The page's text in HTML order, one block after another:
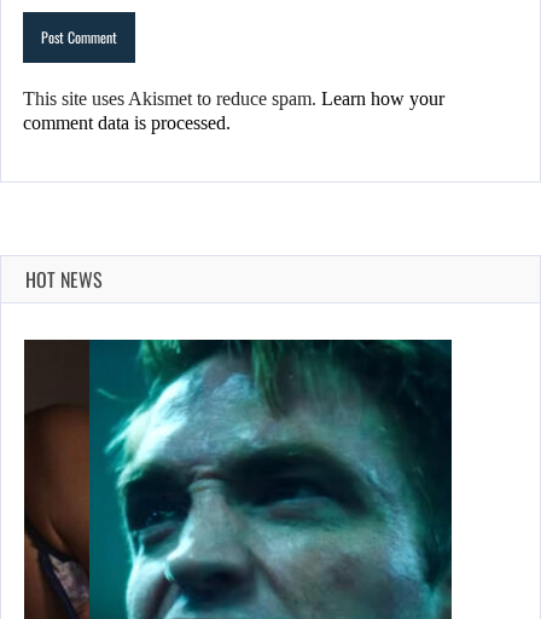
This site uses Akismet to reduce spam. Learn how your
comment data is processed.
HOT NEWS